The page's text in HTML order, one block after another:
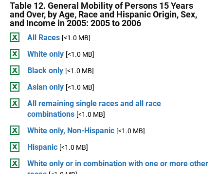
Table 12. General Mobility of Persons 15 Years
and Over, by Age, Race and Hispanic Origin, Sex,
and Income in 2005: 2005 to 2006
All Races [<1.0 MB]
White only [<1.0 MB]
Black only [<1.0 MB]
Asian only [<1.0 MB]
All remaining single races and all race
combinations [<1.0 MB]
White only, Non-Hispanic [<1.0 MB]
Hispanic [<1.0 MB]
White only or in combination with one or more other